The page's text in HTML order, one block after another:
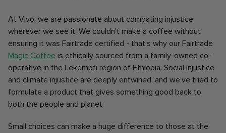
At Vivo, we are passionate about combating injustice
wherever we see it. We couldn’t make a coffee without
ensuring it was Fairtrade certified - that’s why our Fairtrade
Magic Coffee is ethically sourced from a family-owned co-
operative in the Lekempti region of Ethiopia. Social injustice
and climate injustice are deeply entwined, and we’ve tried to
formulate a product that gives something good back to
both the people and planet.
Small choices can make a huge difference to those at the